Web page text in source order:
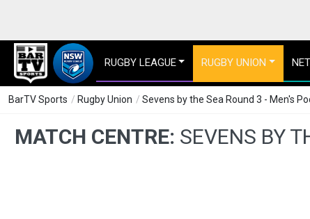
RUGBY LEAGUE RUGBY UNION
BarTV Sports / Rugby Union / Sevens by the Sea Round 3 - Men's
MATCH CENTRE: SEVENS BY